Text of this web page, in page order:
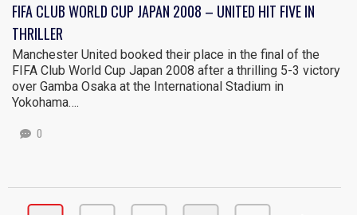
FIFA CLUB WORLD CUP JAPAN 2008 – UNITED HIT FIVE IN
THRILLER
Manchester United booked their place in the final of the
FIFA Club World Cup Japan 2008 after a thrilling 5-3 victory
over Gamba Osaka at the International Stadium in
Yokohama….
0